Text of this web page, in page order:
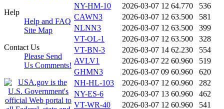
Help
Help and FAQ
Site Map
Contact Us
Please Send
Us Comments!
NY-HM-10
2026-03-07 12 64.770
536
CAWN3
2026-03-07 12 63.500
581
NLNN3
2026-03-07 12 63.500
399
VT-OL-1
2026-03-07 12 63.500
328
VT-BN-3
2026-03-07 14 62.230
554
AVLV1
2026-03-07 22 60.960
519
GHMN3
2026-03-07 09 60.960
620
NH-HL-103
2026-03-07 12 60.960
282
NY-ES-6
2026-03-07 13 60.960
462
VT-WR-40
2026-03-07 12 60.960
541